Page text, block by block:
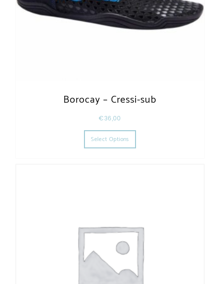
Borocay – Cressi-sub
€36,00
Select Options
This product has multiple